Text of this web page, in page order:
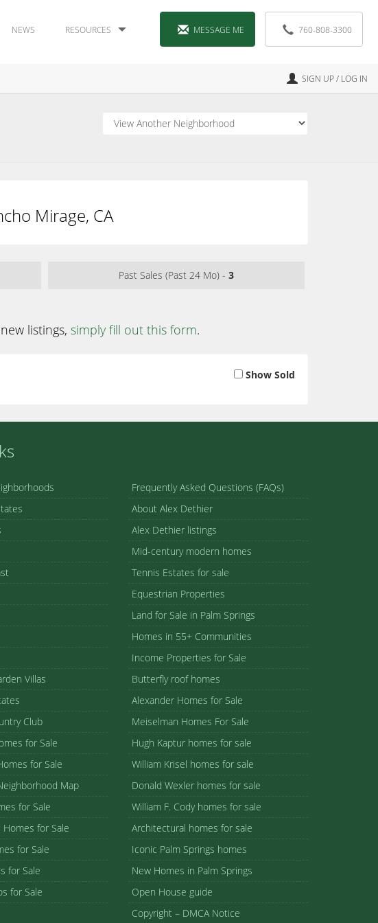
NEWS RESOURCES MESSAGE ME 760-808-3300
SIGN UP / LOG IN
Mirage, CA
Past Sales (Past 24 Mo) - 3
listings, simply fill out this form.
Show Sold
Villas
Club
for Sale
for Sale
Map
for Sale
for Sale
for Sale
for Sale
for Sale
Frequently Asked Questions (FAQs)
About Alex Dethier
Alex Dethier listings
Mid-century modern homes
Tennis Estates for sale
Equestrian Properties
Land for Sale in Palm Springs
Homes in 55+ Communities
Income Properties for Sale
Butterfly roof homes
Alexander Homes for Sale
Meiselman Homes For Sale
Hugh Kaptur homes for sale
William Krisel homes for sale
Donald Wexler homes for sale
William F. Cody homes for sale
Architectural homes for sale
Iconic Palm Springs homes
New Homes in Palm Springs
Open House guide
Copyright – DMCA Notice